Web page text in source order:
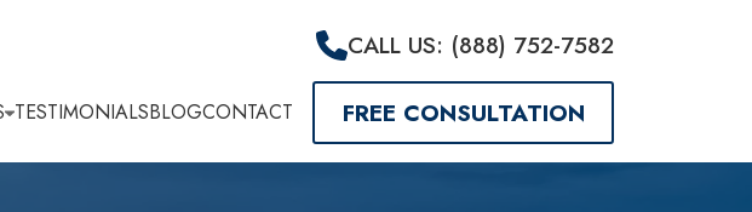
CALL US: (888) 752-7582
TESTIMONIALSBLOGCONTACT FREE CONSULTATION